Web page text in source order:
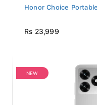
Honor Choice
Rs 23,999
NEW